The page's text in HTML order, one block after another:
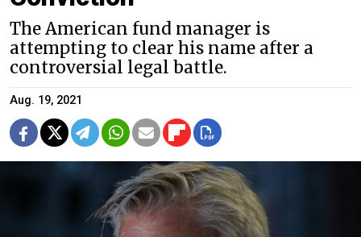
The American fund manager is
attempting to clear his name after a
controversial legal battle.
Aug. 19, 2021